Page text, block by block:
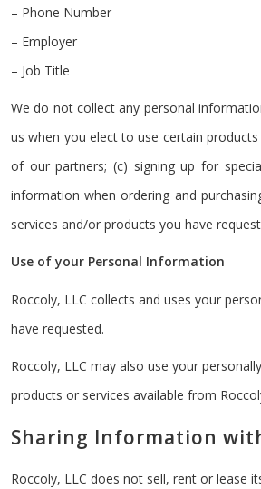
– Phone Number
– Employer
– Job Title
We do not collect any personal
us when you elect to use certain
of our partners; (c) signing up for
information when ordering and
services and/or products you have
Use of your Personal Information
Roccoly, LLC collects and uses your
have requested.
Roccoly, LLC may also use your
products or services available from
Sharing Information
Roccoly, LLC does not sell, rent or lease